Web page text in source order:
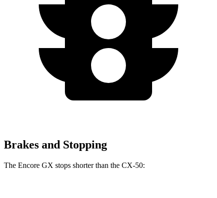
Brakes and Stopping
The Encore GX stops shorter than the CX-50: